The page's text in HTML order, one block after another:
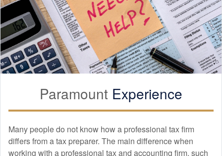
Paramount Experience
Many people do not know how a professional tax firm
differs from a tax preparer. The main difference when
working with a professional tax and accounting firm, such